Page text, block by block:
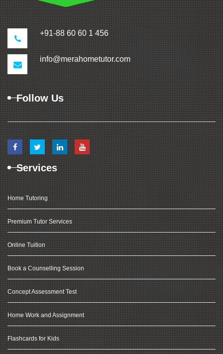
+91-88 60 60 1 456
info@merahometutor.com
Follow Us
Services
Home Tutoring
Premium Tutor Services
Online Tuition
Book a Counselling Session
Concept Assessment Test
Home Work and Assignment
Flashcards for Kids